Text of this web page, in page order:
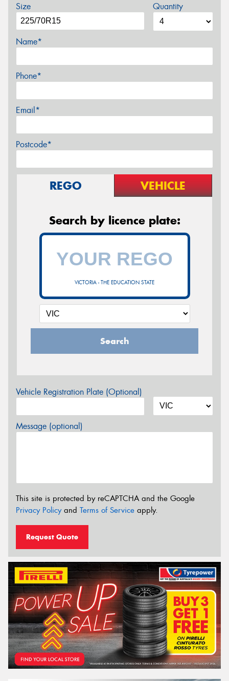
Size Quantity
Name*
Phone*
Email*
Postcode*
REGO VEHICLE
Search by licence plate:
VICTORIA - THE EDUCATION STATE
Search
Vehicle Registration Plate (Optional)
Message (optional)
This site is protected by reCAPTCHA and the Google
Privacy Policyand Terms of Service apply.
Request Quote